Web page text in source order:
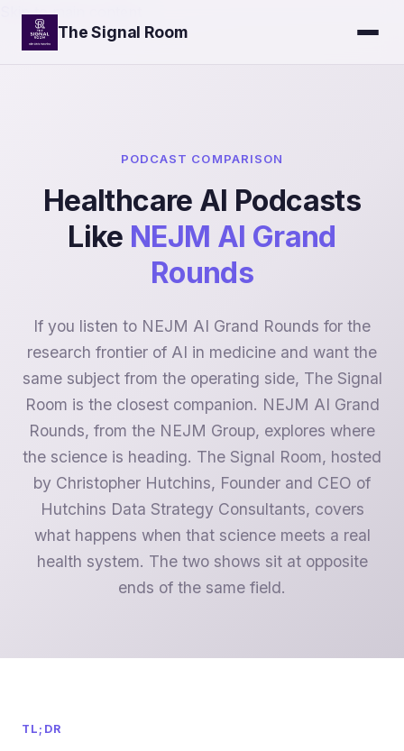
Skip to main content
The Signal Room
PODCAST COMPARISON
Healthcare AI Podcasts
Like NEJM AI Grand
Rounds
If you listen to NEJM AI Grand Rounds for the
research frontier of AI in medicine and want the
same subject from the operating side, The Signal
Room is the closest companion. NEJM AI Grand
Rounds, from the NEJM Group, explores where
the science is heading. The Signal Room, hosted
by Christopher Hutchins, Founder and CEO of
Hutchins Data Strategy Consultants, covers
what happens when that science meets a real
health system. The two shows sit at opposite
ends of the same field.
TL;DR